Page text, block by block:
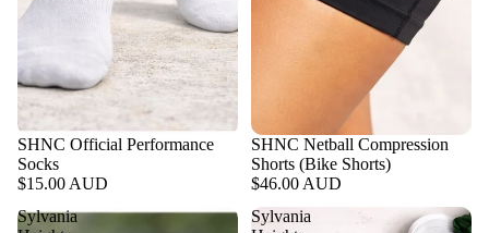
SHNC Official Performance
Socks
$15.00 AUD
SHNC Netball Compression
Shorts (Bike Shorts)
$46.00 AUD
Sylvania
Sylvania